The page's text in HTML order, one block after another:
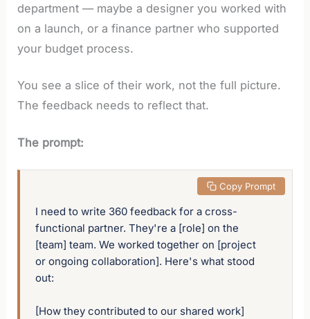
department — maybe a designer you worked with
on a launch, or a finance partner who supported
your budget process.
You see a slice of their work, not the full picture.
The feedback needs to reflect that.
The prompt:
I need to write 360 feedback for a cross-
functional partner. They're a [role] on the
[team] team. We worked together on [project
or ongoing collaboration]. Here's what stood
out:
[How they contributed to our shared work]
Copy Prompt